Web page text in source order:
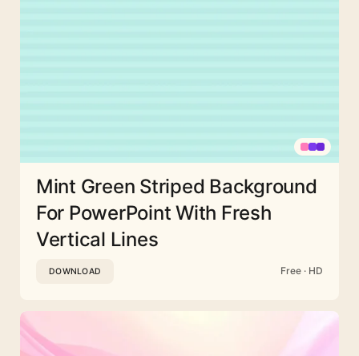
Mint Green Striped Background
For PowerPoint With Fresh
Vertical Lines
DOWNLOAD Free · HD